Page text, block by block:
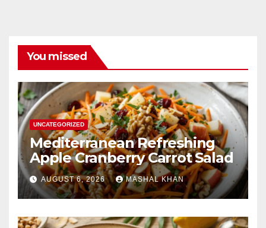
You missed
UNCATEGORIZED
Mediterranean Refreshing
Apple Cranberry Carrot Salad
AUGUST 6, 2026 MASHAL KHAN